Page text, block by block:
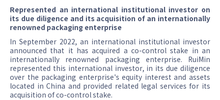
Represented an international institutional investor on
its due diligence and its acquisition of an internationally
renowned packaging enterprise
In September 2022, an international institutional investor
announced that it has acquired a co-control stake in an
internationally renowned packaging enterprise. RuiMin
represented this international investor, in its due diligence
over the packaging enterprise's equity interest and assets
located in China and provided related legal services for its
acquisition of co-control stake.